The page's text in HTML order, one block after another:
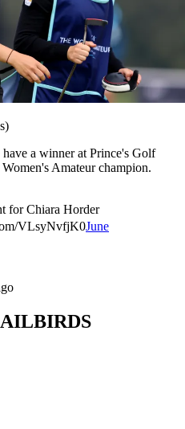
a winner at Prince's Golf
Amateur champion.
for Chiara Horder
VLsyNvfjK0June